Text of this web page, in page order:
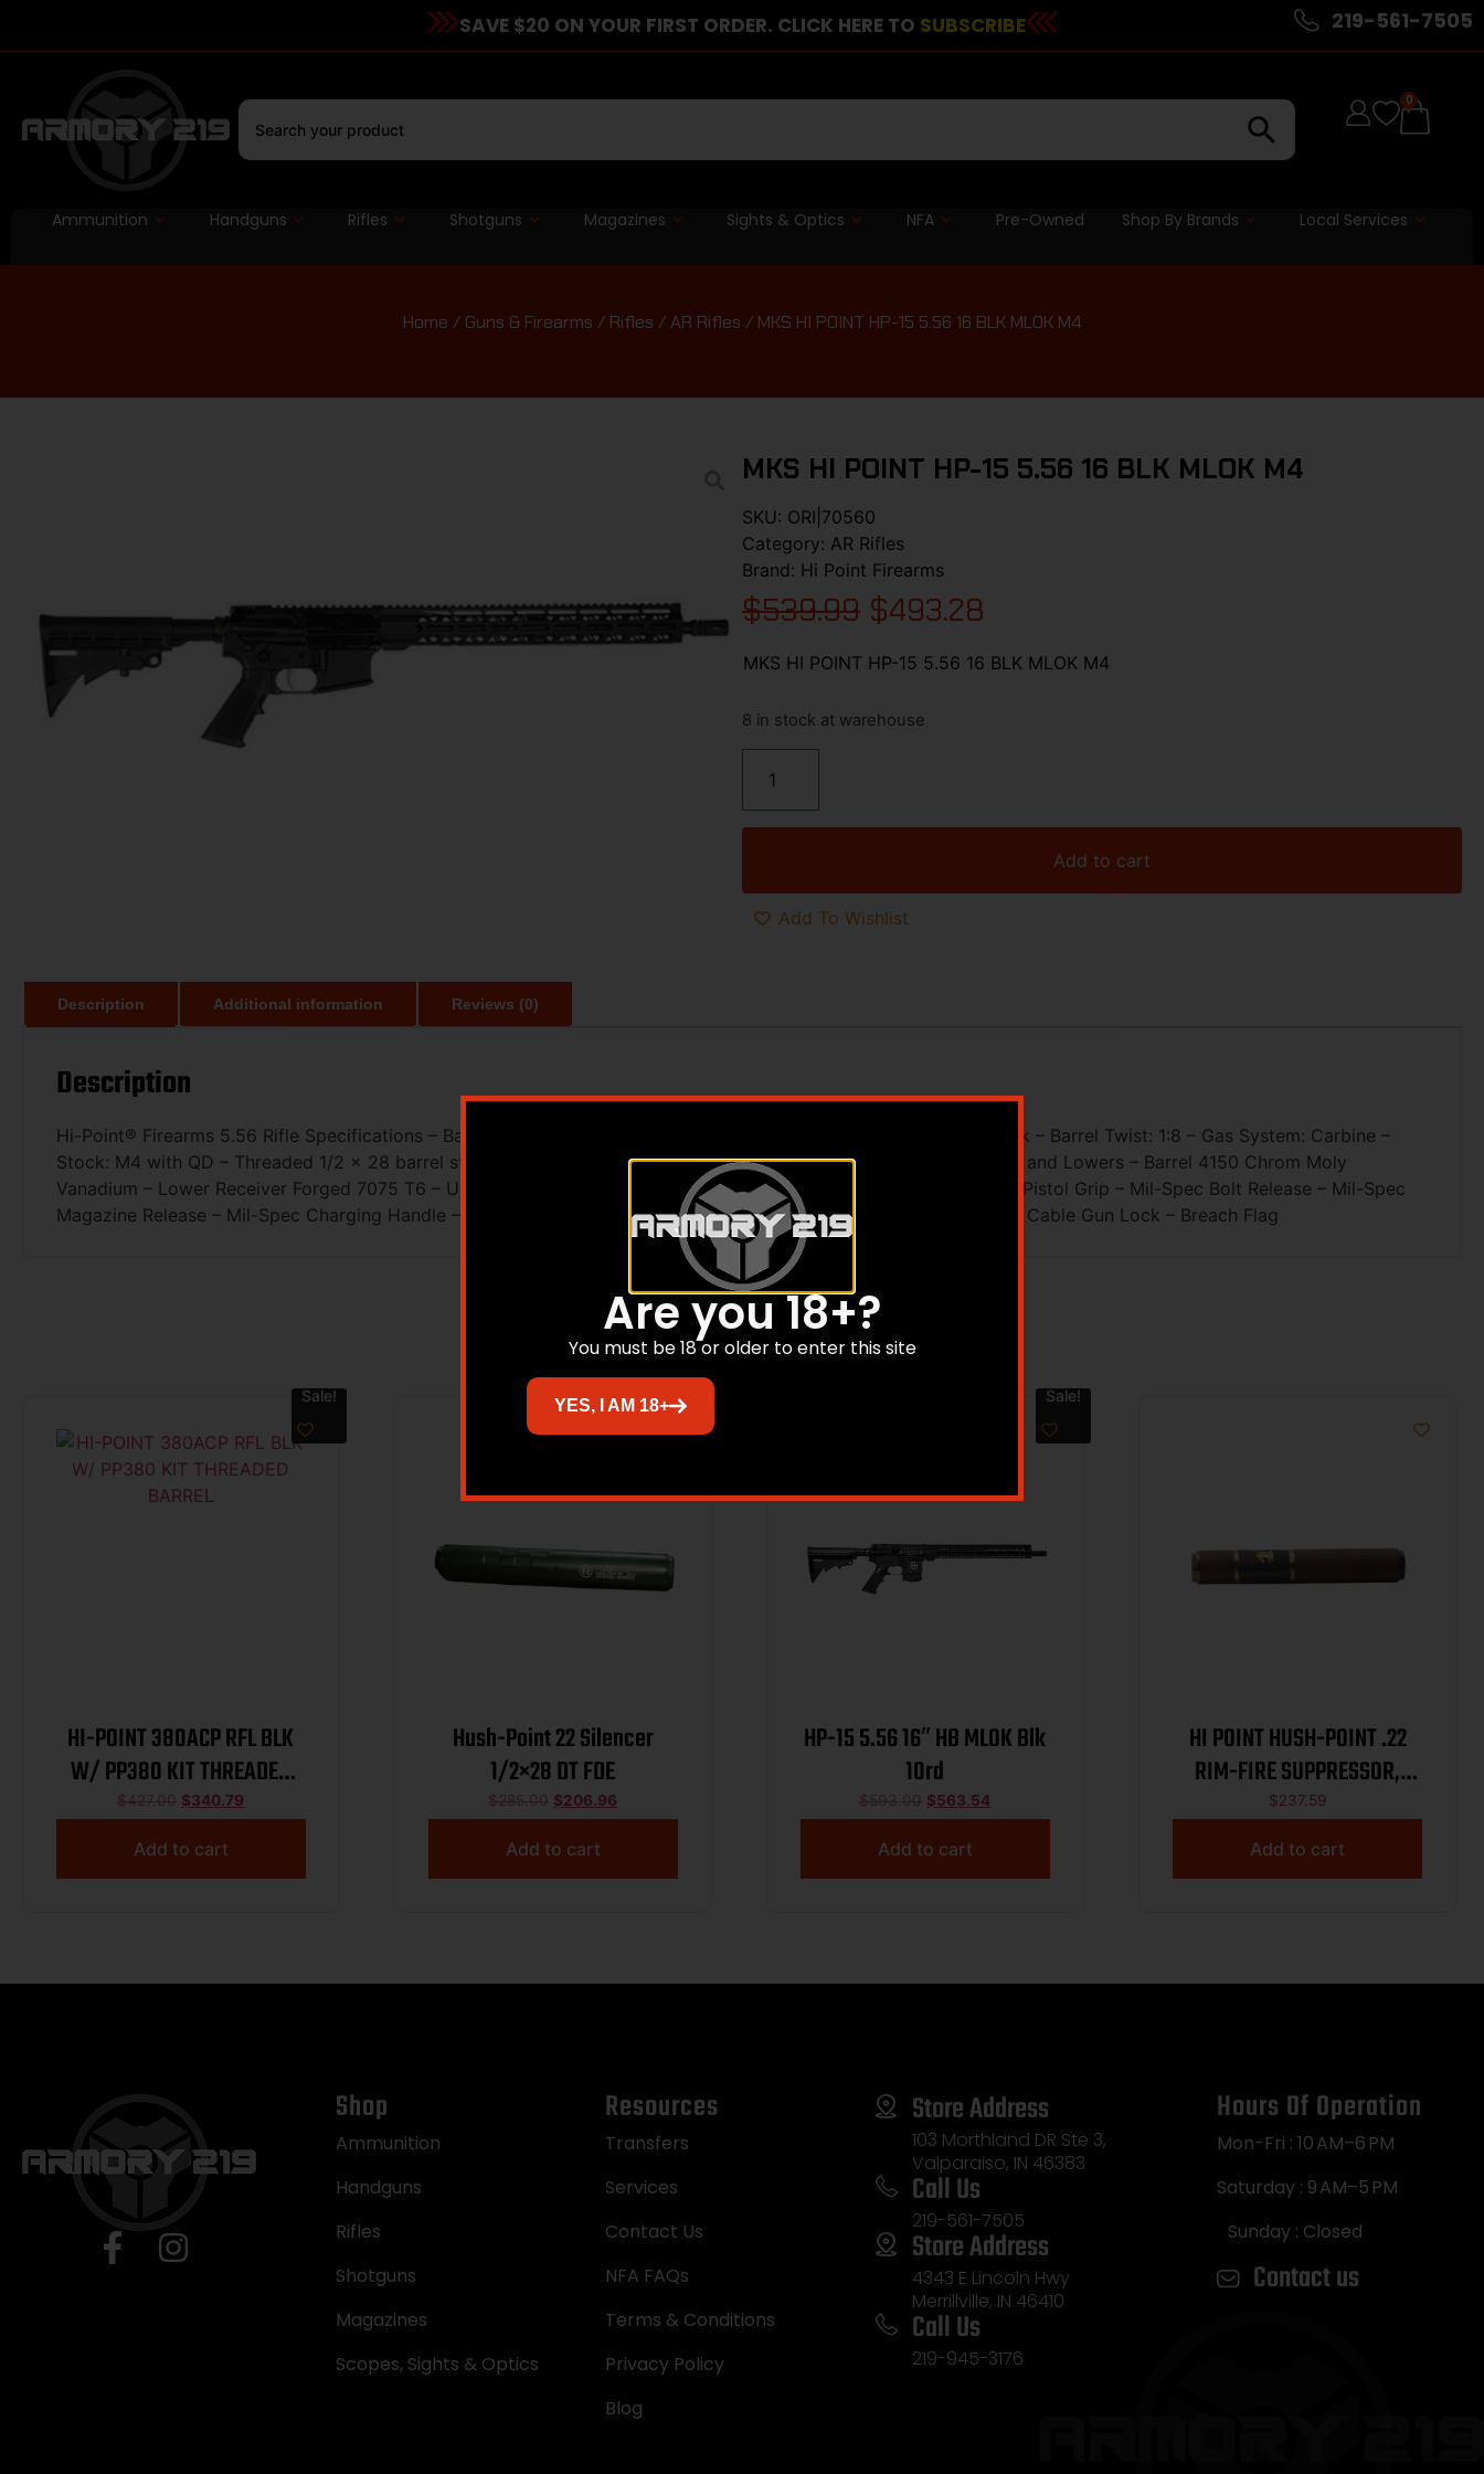
SAVE $20 ON YOUR FIRST ORDER. CLICK HERE TO SUBSCRIBE 219-561-7505
0
Ammunition Handguns Rifles Shotguns Magazines Sights & Optics NFA Pre-Owned Shop By Brands Local Services
Home / Guns & Firearms / Rifles /AR Rifles / MKS HI POINT HP-15 5.56 16 BLK MLOK M4
MKS HI POINT HP-15 5.56 16 BLK MLOK M4
SKU: ORI|70560
Category: AR Rifles
Brand: Hi Point Firearms
$539.99 $493.28
MKS HI POINT HP-15 5.56 16 BLK MLOK M4
8 in stock at warehouse
Add to cart
Add To Wishlist
Description Additional information Reviews (0)
Description
Hi-Point® Firearms 5.56 Rifle Specifications – Barrel length: 16 – Weight Unloaded: 6.25 lbs. – Hand Guard: 15 M-Lok – Barrel Twist: 1:8 – Gas System: Carbine –
Stock: M4 with QD – Threaded 1/2 x 28 barrel standard – All Hi-Point® Firearms HP-15s come with Mil-Spec Upper and Lowers – Barrel 4150 Chrom Moly
Vanadium – Lower Receiver Forged 7075 T6 – Upper Receier Forged 7075 T6 – Muzzle Device: A2 BIRDCAGE – A2 Pistol Grip – Mil-Spec Bolt Release – Mil-Spec
Magazine Release – Mil-Spec Charging Handle – Carbine Buffer – Manual Safety 90 Degree – 30 Round Magazine – Cable Gun Lock – Breach Flag
Related products
Sale!
HI-POINT 380ACP RFL BLK
W/ PP380 KIT THREADED
BARREL
$427.00 $340.79
Add to cart
Sale!
Hush-Point 22 Silencer
1/2×28 DT FDE
$285.00 $206.96
Add to cart
Sale!
HP-15 5.56 16″ HB MLOK Blk
10rd
$593.00 $563.54
Add to cart
HI POINT HUSH-POINT .22
RIM-FIRE SUPPRESSOR,
MONOCORE – HARD
ANODIZED, 1/2X28 DIRECT
THREAD BASE
$237.59
Add to cart
Shop
Ammunition
Handguns
Rifles
Shotguns
Magazines
Scopes, Sights & Optics
Resources
Transfers
Services
Contact Us
NFA FAQs
Terms & Conditions
Privacy Policy
Blog
Store Address
103 Morthland DR Ste 3,
Valparaiso, IN 46383
Call Us
219-561-7505
Store Address
4343 E Lincoln Hwy
Merrillville, IN 46410
Call Us
219-945-3176
Hours Of Operation
Mon-Fri : 10 AM–6 PM
Saturday : 9 AM–5 PM
Sunday : Closed
Contact us
Are you 18+?
You must be 18 or older to enter this site
YES, I AM 18+